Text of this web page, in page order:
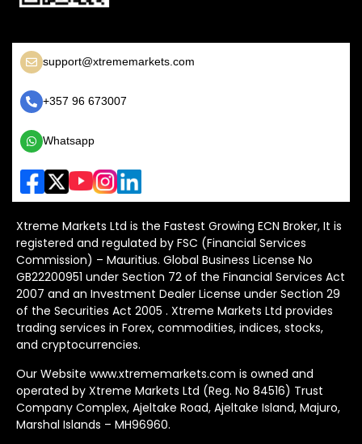
support@xtrememarkets.com
+357 96 673007
Whatsapp
Xtreme Markets Ltd is the Fastest Growing ECN Broker, It is
registered and regulated by FSC (Financial Services
Commission) – Mauritius. Global Business License No
GB22200951 under Section 72 of the Financial Services Act
2007 and an Investment Dealer License under Section 29
of the Securities Act 2005 . Xtreme Markets Ltd provides
trading services in Forex, commodities, indices, stocks,
and cryptocurrencies.
Our Website www.xtrememarkets.com is owned and
operated by Xtreme Markets Ltd (Reg. No 84516) Trust
Company Complex, Ajeltake Road, Ajeltake Island, Majuro,
Marshal Islands – MH96960.